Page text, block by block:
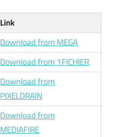
Link
Download from MEGA
Download from 1FICHIER
Download from
PIXELDRAIN
Download from
MEDIAFIRE